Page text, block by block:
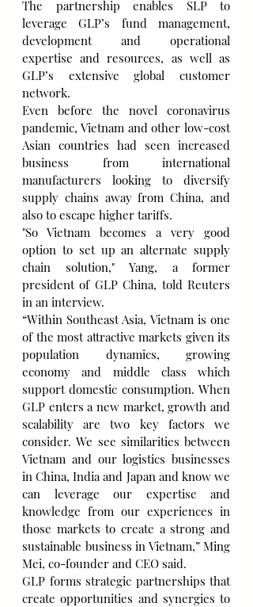
The partnership enables SLP to
leverage GLP’s fund management,
development and operational
expertise and resources, as well as
GLP’s extensive global customer
network.
Even before the novel coronavirus
pandemic, Vietnam and other low-cost
Asian countries had seen increased
business from international
manufacturers looking to diversify
supply chains away from China, and
also to escape higher tariffs.
"So Vietnam becomes a very good
option to set up an alternate supply
chain solution," Yang, a former
president of GLP China, told Reuters
in an interview.
“Within Southeast Asia, Vietnam is one
of the most attractive markets given its
population dynamics, growing
economy and middle class which
support domestic consumption. When
GLP enters a new market, growth and
scalability are two key factors we
consider. We see similarities between
Vietnam and our logistics businesses
in China, India and Japan and know we
can leverage our expertise and
knowledge from our experiences in
those markets to create a strong and
sustainable business in Vietnam,” Ming
Mei, co-founder and CEO said.
GLP forms strategic partnerships that
create opportunities and synergies to